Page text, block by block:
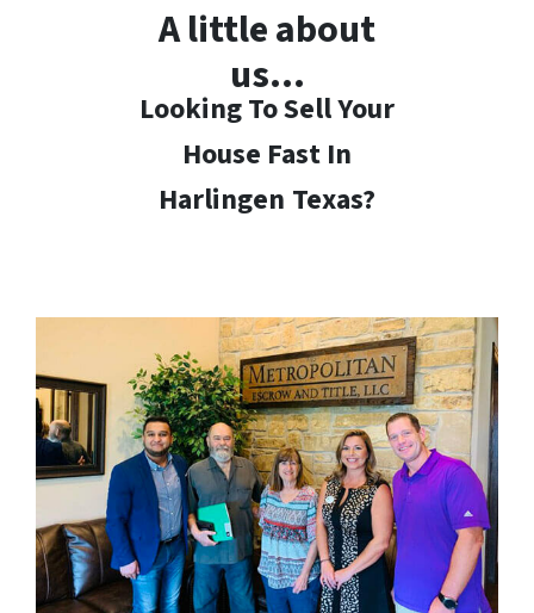
A little about
us…
Looking To Sell Your
House Fast In
Harlingen Texas?